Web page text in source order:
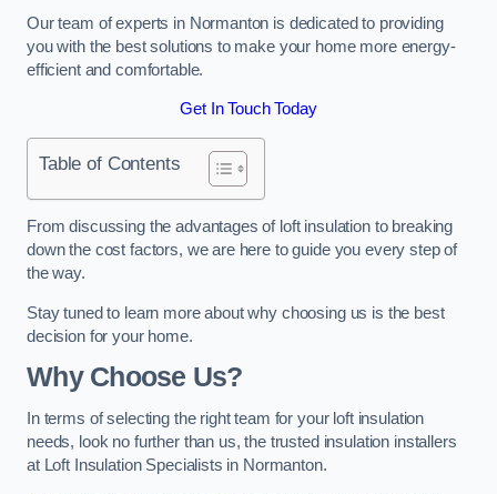
Our team of experts in Normanton is dedicated to providing
you with the best solutions to make your home more energy-
efficient and comfortable.
Get In Touch Today
Table of Contents
From discussing the advantages of loft insulation to breaking
down the cost factors, we are here to guide you every step of
the way.
Stay tuned to learn more about why choosing us is the best
decision for your home.
Why Choose Us?
In terms of selecting the right team for your loft insulation
needs, look no further than us, the trusted insulation installers
at Loft Insulation Specialists in Normanton.